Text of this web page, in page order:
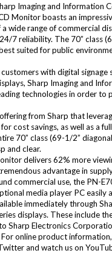
Imaging and Information
Monitor boasts an
wide range of commercial
7 reliability. The 70” class
suited for public
with digital
Sharp Imaging and
technologies in order
from Sharp that
cost savings, as well as a
70” class (69-1/2”
and clear.
delivers 62% more
advantage in
commercial use, the PN-
media player PC easily
immediately through
displays. These include
Sharp Electronics
online product
and watch us on